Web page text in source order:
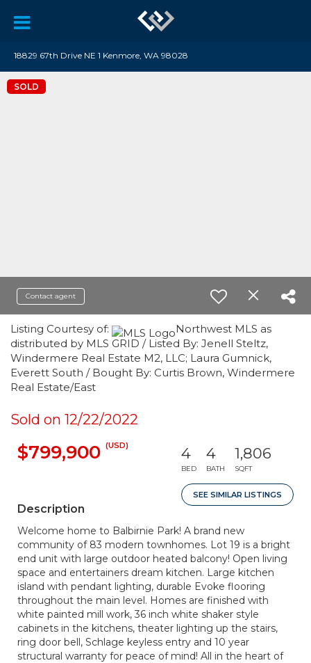
18829 67th Drive NE 1 Kenmore, WA 98028
SOLD
Contact agent
Listing Courtesy of:
Northwest MLS as
distributed by MLS GRID / Listed By: Jenell Steltz,
Windermere Real Estate M2, LLC; Laura Gumnick,
Everett South / Bought By: Curtis Brown, Windermere
Real Estate/East
Sold on 12/22/2022
$799,900 (USD) 4
BED
4
BATH
1,806
SQFT
SEE SIMILAR LISTINGS
Description
Welcome home to Balbirnie Park! A brand new
community of 83 modern townhomes. Lot 19 is a bright
end unit with large outdoor heated balcony! Open living
space and entertainers dream kitchen. Large kitchen
island with pendant lighting, durable Evoke flooring
throughout the main level. Homes are finished with
white painted mill work, 36 inch white shaker style
cabinets in the kitchens, theater lighting up the stairs,
ring door bell, Schlage keyless entry and 10 year
structural warranty for peace of mind! All in the heart of